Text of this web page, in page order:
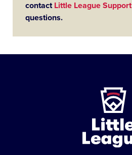
contact Little League Support
questions.